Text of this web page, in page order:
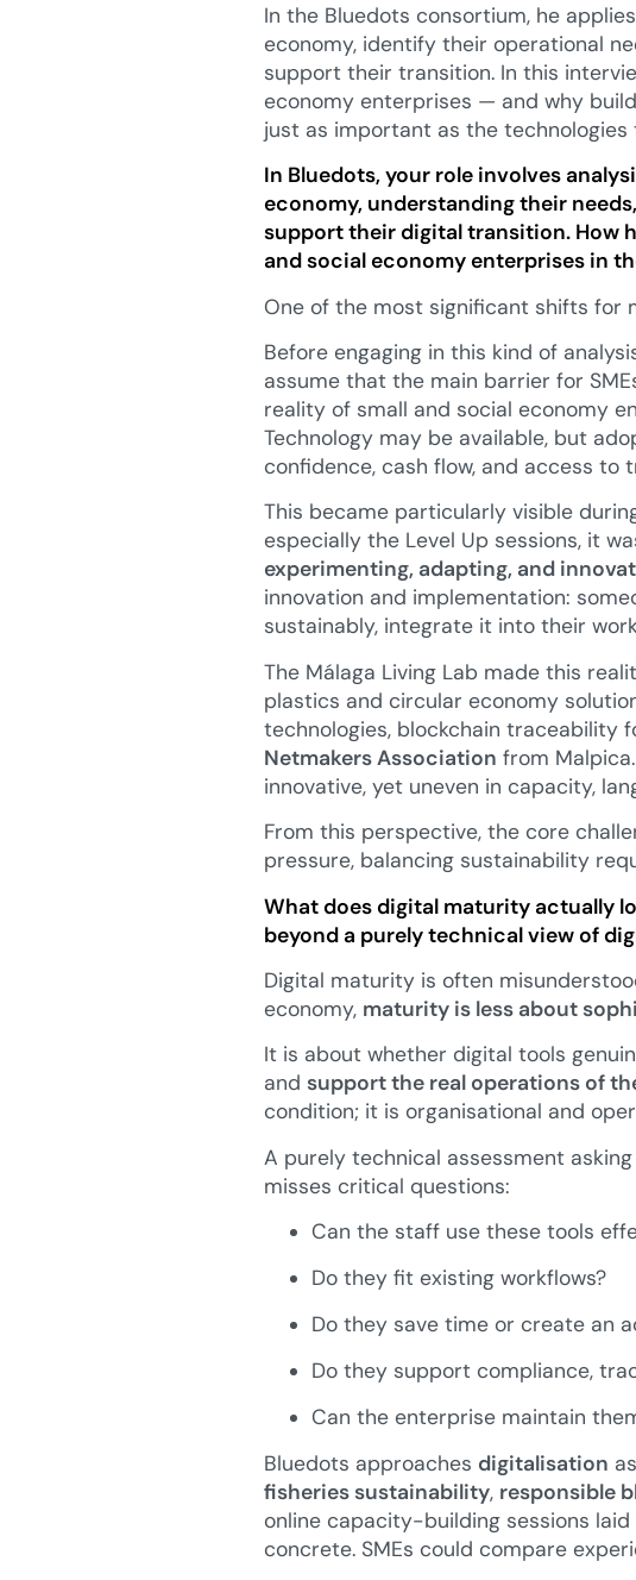
In the Bluedots consortium, he
economy, identify their operational
support their transition. In this
economy enterprises — and why
just as important as the technologies
In Bluedots, your role involves
economy, understanding their
support their digital transition. How
and social economy enterprises in
One of the most significant shifts for
Before engaging in this kind of
assume that the main barrier for
reality of small and social economy
Technology may be available, but
confidence, cash flow, and access to
This became particularly visible
especially the Level Up sessions, it
experimenting, adapting, and
innovation and implementation:
sustainably, integrate it into their
The Málaga Living Lab made this
plastics and circular economy
technologies, blockchain traceability
Netmakers Association from
innovative, yet uneven in capacity,
From this perspective, the core
pressure, balancing sustainability
What does digital maturity actually
beyond a purely technical view of
Digital maturity is often
economy, maturity is less about
It is about whether digital tools
and support the real operations of
condition; it is organisational and
A purely technical assessment
misses critical questions:
Can the staff use these tools
Do they fit existing workflows?
Do they save time or create an
Do they support compliance,
Can the enterprise maintain
Bluedots approaches digitalisation
fisheries sustainability, responsible
online capacity-building sessions
concrete. SMEs could compare